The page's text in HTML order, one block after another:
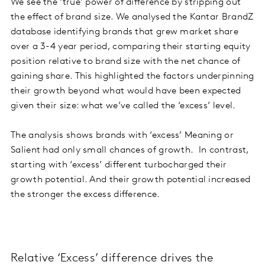
We see the ‘true’ power of difference by stripping out
the effect of brand size. We analysed the Kantar BrandZ
database identifying brands that grew market share
over a 3-4 year period, comparing their starting equity
position relative to brand size with the net chance of
gaining share. This highlighted the factors underpinning
their growth beyond what would have been expected
given their size: what we’ve called the ‘excess’ level.
The analysis shows brands with ‘excess’ Meaning or
Salient had only small chances of growth. In contrast,
starting with ‘excess’ different turbocharged their
growth potential. And their growth potential increased
the stronger the excess difference.
Relative ‘Excess’ difference drives the